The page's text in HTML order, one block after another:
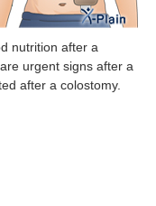
nutrition after a
urgent signs after a
after a colostomy.